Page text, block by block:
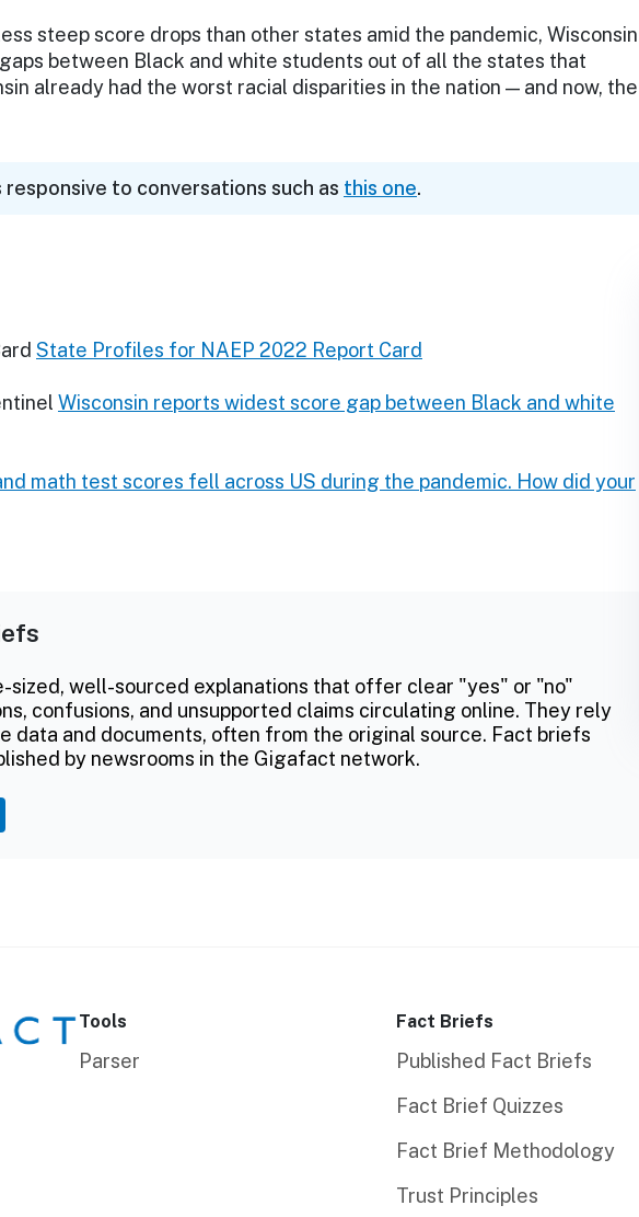
steep score drops than other states amid the pandemic, Wisconsin
between Black and white students out of all the states that
already had the worst racial disparities in the nation — and now, the
to conversations such as this one.
State Profiles for NAEP 2022 Report Card
Wisconsin reports widest score gap between Black and white
math test scores fell across US during the pandemic. How did your
sized, well-sourced explanations that offer clear "yes" or "no"
confusions, and unsupported claims circulating online. They rely
data and documents, often from the original source. Fact briefs
by newsrooms in the Gigafact network.
Tools
Parser
Fact Briefs
Published Fact Briefs
Fact Brief Quizzes
Fact Brief Methodology
Trust Principles